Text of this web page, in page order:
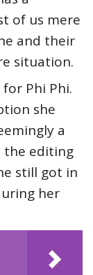
of us mere
and their
situation.
Phi Phi.
she
a
the editing
still got in
her